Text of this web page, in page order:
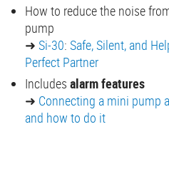
How to reduce the noise
pump
➜ Si-30: Safe, Silent, and
Perfect Partner
Includes alarm features
➜ Connecting a mini pump
and how to do it